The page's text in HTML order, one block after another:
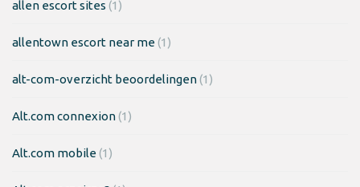
allen escort sites (1)
allentown escort near me(1)
alt-com-overzicht beoordelingen(1)
Alt.com connexion(1)
Alt.com mobile(1)